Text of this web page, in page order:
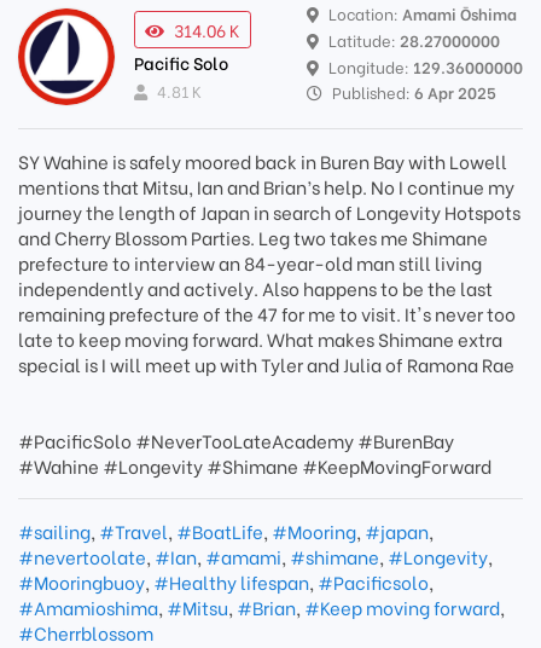
314.06 K
Pacific Solo
4.81 K
Location: Amami Ōshima
Latitude: 28.27000000
Longitude: 129.36000000
Published: 6 Apr 2025
SY Wahine is safely moored back in Buren Bay with Lowell
mentions that Mitsu, Ian and Brian’s help. No I continue my
journey the length of Japan in search of Longevity Hotspots
and Cherry Blossom Parties. Leg two takes me Shimane
prefecture to interview an 84-year-old man still living
independently and actively. Also happens to be the last
remaining prefecture of the 47 for me to visit. It's never too
late to keep moving forward. What makes Shimane extra
special is I will meet up with Tyler and Julia of Ramona Rae
#PacificSolo #NeverTooLateAcademy #BurenBay
#Wahine #Longevity #Shimane #KeepMovingForward
#sailing, #Travel, #BoatLife, #Mooring, #japan,
#nevertoolate, #Ian, #amami, #shimane, #Longevity,
#Mooringbuoy, #Healthy lifespan, #Pacificsolo,
#Amamioshima, #Mitsu, #Brian, #Keep moving forward,
#Cherrblossom